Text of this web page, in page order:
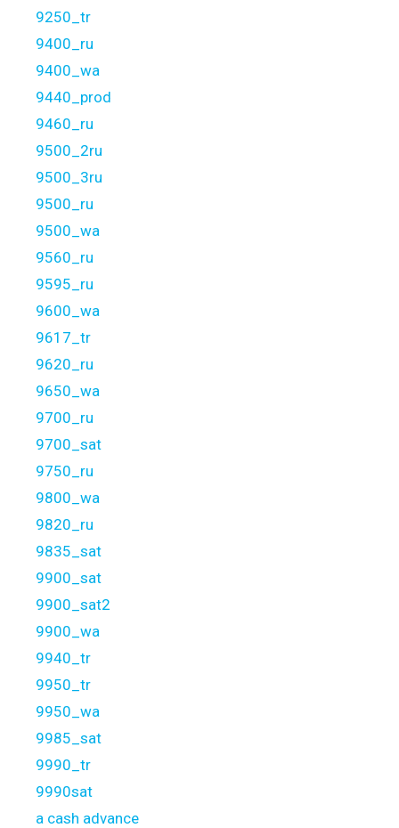
9250_tr
9400_ru
9400_wa
9440_prod
9460_ru
9500_2ru
9500_3ru
9500_ru
9500_wa
9560_ru
9595_ru
9600_wa
9617_tr
9620_ru
9650_wa
9700_ru
9700_sat
9750_ru
9800_wa
9820_ru
9835_sat
9900_sat
9900_sat2
9900_wa
9940_tr
9950_tr
9950_wa
9985_sat
9990_tr
9990sat
a cash advance